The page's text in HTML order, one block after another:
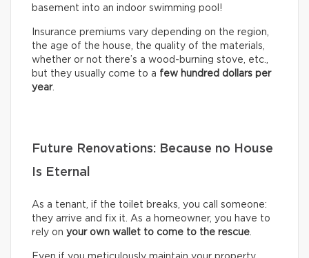
basement into an indoor swimming pool!
Insurance premiums vary depending on the region,
the age of the house, the quality of the materials,
whether or not there’s a wood-burning stove, etc.,
but they usually come to a few hundred dollars per
year.
Future Renovations: Because no House
Is Eternal
As a tenant, if the toilet breaks, you call someone:
they arrive and fix it. As a homeowner, you have to
rely on your own wallet to come to the rescue